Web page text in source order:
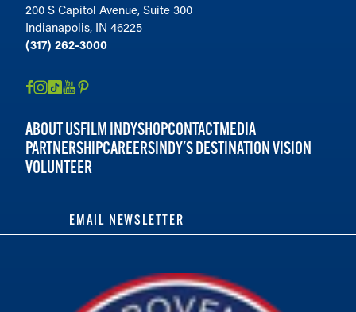
200 S Capitol Avenue, Suite 300
Indianapolis, IN 46225
(317) 262-3000
ABOUT USFILM INDYSHOPCONTACTMEDIA
PARTNERSHIPCAREERSINDY'S DESTINATION VISION
VOLUNTEER
EMAIL NEWSLETTER